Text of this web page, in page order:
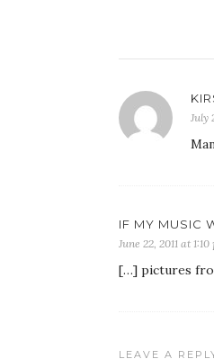
July
IF MY MUSIC
June 22, 2011 at 1:10
[…] pictures
LEAVE A